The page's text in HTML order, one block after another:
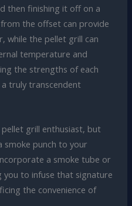
then finishing it off on a
the offset can provide
while the pellet grill can
temperature and
the strengths of each
truly transcendent
grill enthusiast, but
punch to your
a smoke tube or
to infuse that signature
the convenience of